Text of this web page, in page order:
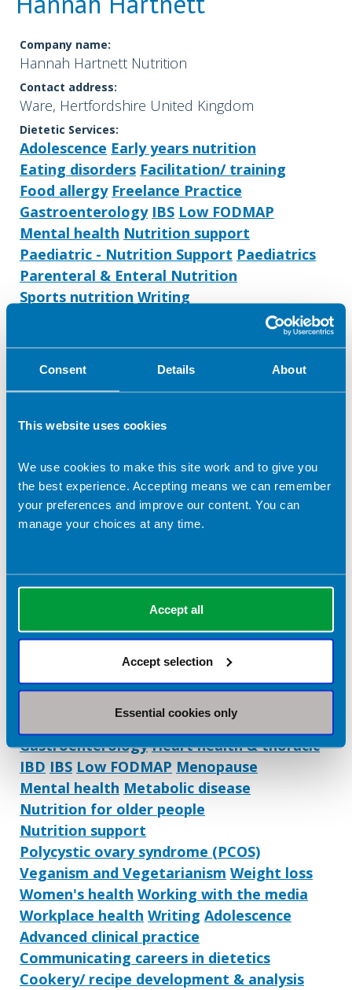
Consent Details About
This website uses cookies
We use cookies to make this site work and to give you
the best experience. Accepting means we can remember
your preferences and improve our content. You can
manage your choices at any time.
Accept all
Accept selection
Essential cookies only
Company name:
Hannah Hartnett Nutrition
Contact address:
Ware, Hertfordshire United Kingdom
Dietetic Services:
Adolescence Early years nutrition
Eating disorders Facilitation/ training
Food allergy Freelance Practice
Gastroenterology IBS Low FODMAP
Mental health Nutrition support
Paediatric - Nutrition Support Paediatrics
Parenteral & Enteral Nutrition
Sports nutrition Writing
The Gut Health Clinic (specialist
gastroenterology clinic)
London United Kingdom
Dietetic Services:
Eating disorders
Gastroenterology Heart health & thoracic
IBD IBS Low FODMAP Menopause
Mental health Metabolic disease
Nutrition for older people
Nutrition support
Polycystic ovary syndrome (PCOS)
Veganism and Vegetarianism Weight loss
Women's health Working with the media
Workplace health Writing Adolescence
Advanced clinical practice
Communicating careers in dietetics
Cookery/ recipe development & analysis